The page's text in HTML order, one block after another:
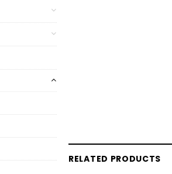
RELATED PRODUCTS